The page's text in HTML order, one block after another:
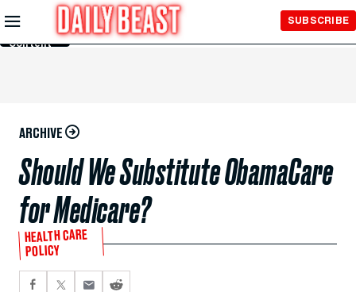
Skip to
Main
Content
SUBSCRIBE
ARCHIVE
Should We Substitute ObamaCare
for Medicare?
HEALTH CARE
POLICY